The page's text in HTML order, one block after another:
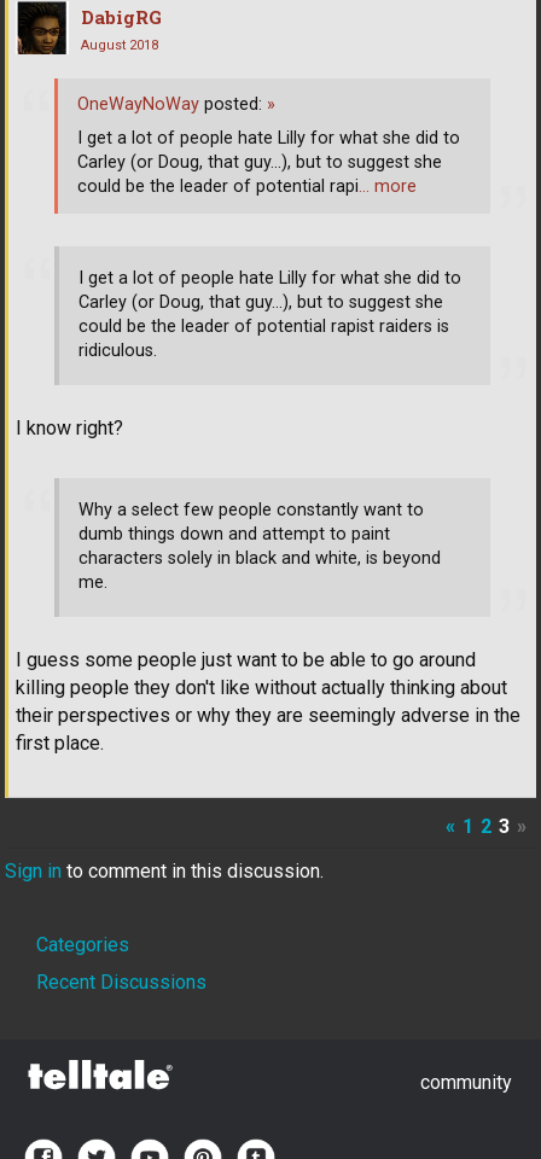
DabigRG
August 2018
I get a lot of people hate Lilly for what she did to
Carley (or Doug, that guy...), but to suggest she
could be the leader of potential rapist raiders is
ridiculous.
I know right?
Why a select few people constantly want to
dumb things down and attempt to paint
characters solely in black and white, is beyond
me.
I guess some people just want to be able to go around
killing people they don't like without actually thinking about
their perspectives or why they are seemingly adverse in the
first place.
OneWayNoWay posted: »
I get a lot of people hate Lilly for what she did to
Carley (or Doug, that guy...), but to suggest she
could be the leader of potential rapi… more
« 1 2 3 »
Sign in to comment in this discussion.
Quick
Links
Categories
Recent Discussions
community